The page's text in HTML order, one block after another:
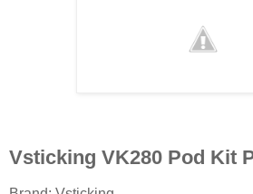
Vsticking VK280 Pod Kit